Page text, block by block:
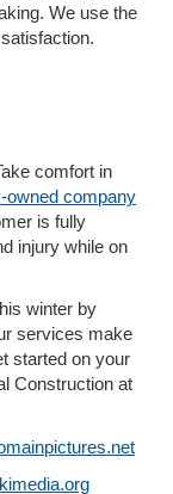
We use the
comfort in
owned company
is fully
injury while on
winter by
services make
started on your
Construction at